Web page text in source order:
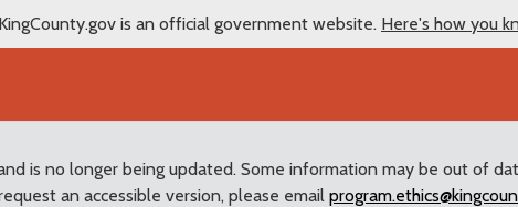
KingCounty.gov is an official government website. Here's how you
is no longer being updated. Some information may be out of
an accessible version, please email